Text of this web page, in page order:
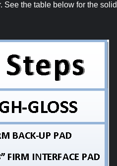
the table below for the